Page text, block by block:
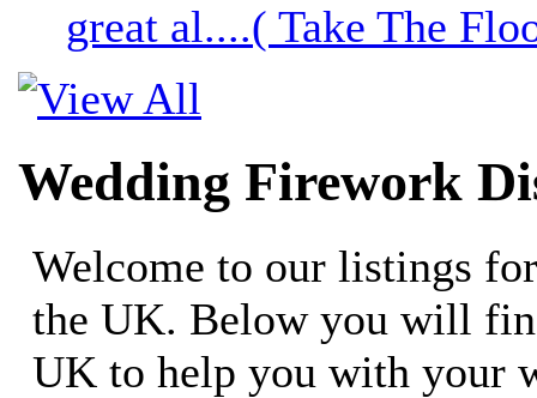
great al....( Take The
Wedding Firework
Welcome to our listings
the UK. Below you will
UK to help you with your